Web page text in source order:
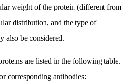
weight of the protein (different from
distribution, and the type of
also be considered.
are listed in the following table.
corresponding antibodies: